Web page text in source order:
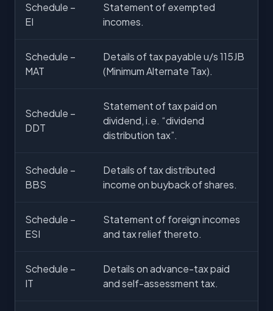
Schedule –
EI
Statement of exempted
incomes.
Schedule –
MAT
Details of tax payable u/s 115JB
(Minimum Alternate Tax).
Schedule –
DDT
Statement of tax paid on
dividend, i.e. “dividend
distribution tax”.
Schedule –
BBS
Details of tax distributed
income on buyback of shares.
Schedule –
ESI
Statement of foreign incomes
and tax relief thereto.
Schedule –
IT
Details on advance-tax paid
and self-assessment tax.